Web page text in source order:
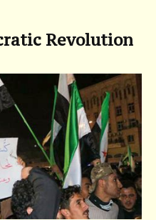
Revolution